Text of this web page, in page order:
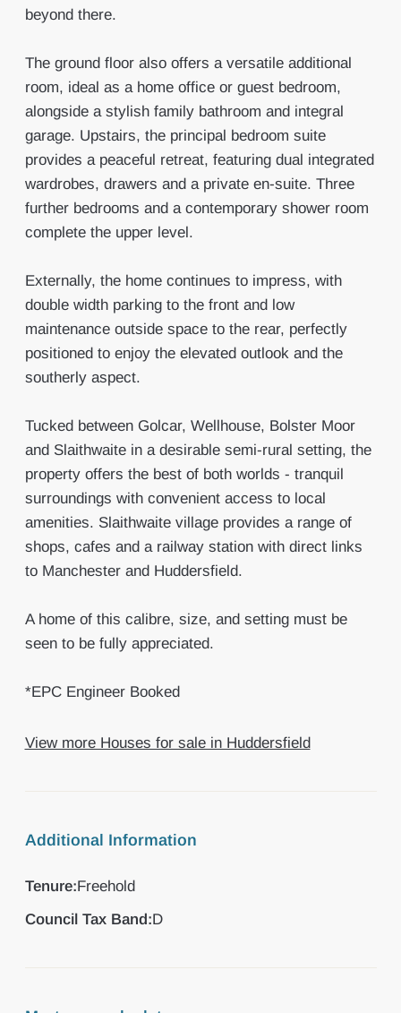
beyond there.
The ground floor also offers a versatile additional
room, ideal as a home office or guest bedroom,
alongside a stylish family bathroom and integral
garage. Upstairs, the principal bedroom suite
provides a peaceful retreat, featuring dual integrated
wardrobes, drawers and a private en-suite. Three
further bedrooms and a contemporary shower room
complete the upper level.
Externally, the home continues to impress, with
double width parking to the front and low
maintenance outside space to the rear, perfectly
positioned to enjoy the elevated outlook and the
southerly aspect.
Tucked between Golcar, Wellhouse, Bolster Moor
and Slaithwaite in a desirable semi-rural setting, the
property offers the best of both worlds - tranquil
surroundings with convenient access to local
amenities. Slaithwaite village provides a range of
shops, cafes and a railway station with direct links
to Manchester and Huddersfield.
A home of this calibre, size, and setting must be
seen to be fully appreciated.
*EPC Engineer Booked
View more Houses for sale in Huddersfield
Additional Information
Tenure:Freehold
Council Tax Band:D